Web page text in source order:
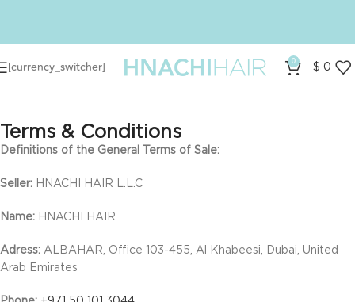
[currency_switcher] 0
$ 0
Terms & Conditions
Definitions of the General Terms of Sale:
Seller: HNACHI HAIR L.L.C
Name: HNACHI HAIR
Adress: ALBAHAR, Office 103-455, Al Khabeesi, Dubai, United
Arab Emirates